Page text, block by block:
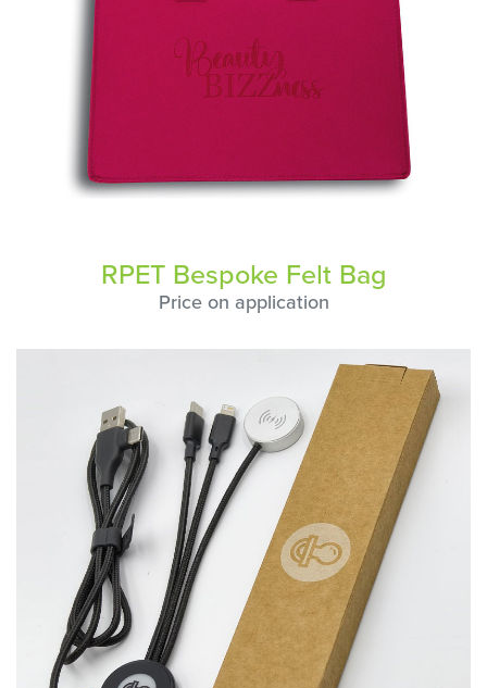
RPET Bespoke Felt Bag
Price on application